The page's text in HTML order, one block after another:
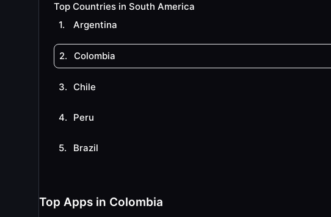
Top Countries in South America
1. Argentina
2. Colombia
3. Chile
4. Peru
5. Brazil
Top Apps in Colombia